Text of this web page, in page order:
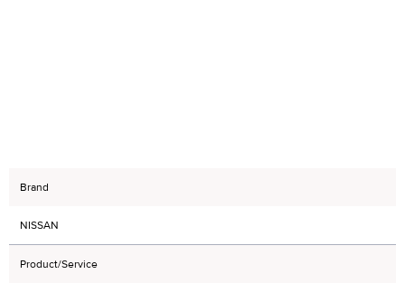
Brand
NISSAN
Product/Service